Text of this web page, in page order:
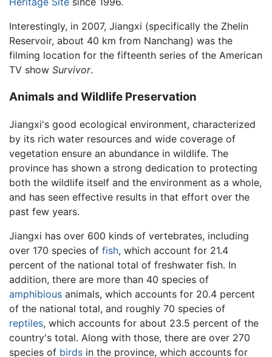
Interestingly, in 2007, Jiangxi (specifically the Zhelin
Reservoir, about 40 km from Nanchang) was the
filming location for the fifteenth series of the American
TV show Survivor.
Animals and Wildlife Preservation
Jiangxi's good ecological environment, characterized
by its rich water resources and wide coverage of
vegetation ensure an abundance in wildlife. The
province has shown a strong dedication to protecting
both the wildlife itself and the environment as a whole,
and has seen effective results in that effort over the
past few years.
Jiangxi has over 600 kinds of vertebrates, including
over 170 species of fish, which account for 21.4
percent of the national total of freshwater fish. In
addition, there are more than 40 species of
amphibious animals, which accounts for 20.4 percent
of the national total, and roughly 70 species of
reptiles, which accounts for about 23.5 percent of the
country's total. Along with those, there are over 270
species of birds in the province, which accounts for